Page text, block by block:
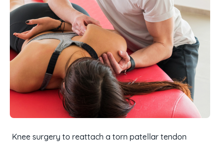
Knee surgery to reattach a torn patellar tendon